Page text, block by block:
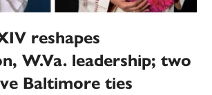
reshapes
W.Va. leadership; two
Baltimore ties